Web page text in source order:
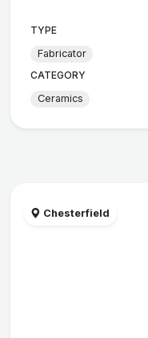
TYPE
Fabricator
CATEGORY
Ceramics
Chesterfield